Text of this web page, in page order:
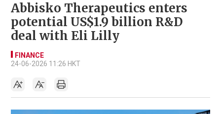
Abbisko Therapeutics enters
potential US$1.9 billion R&D
deal with Eli Lilly
FINANCE
24-06-2026 11:26 HKT